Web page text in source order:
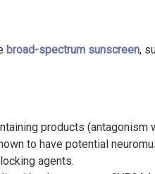
broad-spectrum sunscreen,
products (antagonism
to have potential
agents.